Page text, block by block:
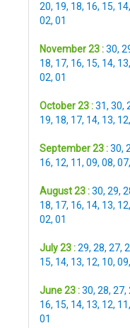
20, 19, 18, 16, 15, 14,
02, 01
November 23 :30,
18, 17, 16, 15, 14, 13,
02, 01
October 23 :31, 30,
19, 18, 17, 14, 13, 12,
September 23 :30,
16, 12, 11, 09, 08, 07,
August 23 :30, 29,
18, 17, 16, 14, 13, 12,
02, 01
July 23 :29, 28, 27,
15, 14, 13, 12, 10, 09,
June 23 :30, 28, 27,
16, 15, 14, 13, 12, 11,
01